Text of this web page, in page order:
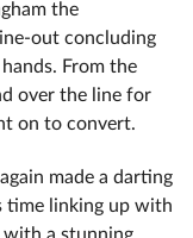
the
out concluding
From the
over the line for
on to convert.
made a darting
time linking up with
with a stunning